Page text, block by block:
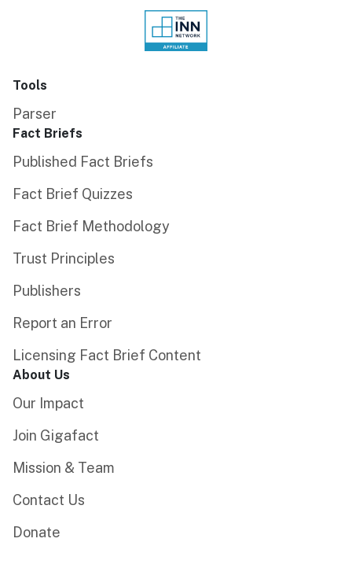
Tools
Parser
Fact Briefs
Published Fact Briefs
Fact Brief Quizzes
Fact Brief Methodology
Trust Principles
Publishers
Report an Error
Licensing Fact Brief Content
About Us
Our Impact
Join Gigafact
Mission & Team
Contact Us
Donate